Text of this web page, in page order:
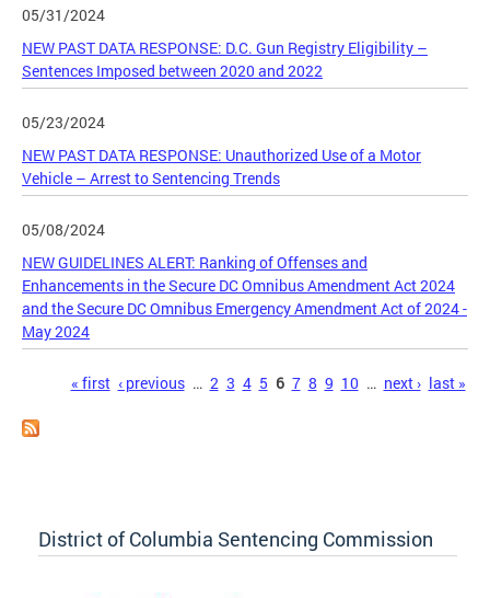
05/31/2024
NEW PAST DATA RESPONSE: D.C. Gun Registry Eligibility –
Sentences Imposed between 2020 and 2022
05/23/2024
NEW PAST DATA RESPONSE: Unauthorized Use of a Motor
Vehicle – Arrest to Sentencing Trends
05/08/2024
NEW GUIDELINES ALERT: Ranking of Offenses and
Enhancements in the Secure DC Omnibus Amendment Act 2024
and the Secure DC Omnibus Emergency Amendment Act of 2024 -
May 2024
Pages« first ‹ previous … 2 3 4 5 6 7 8 9 10 … next › last »
District of Columbia Sentencing Commission